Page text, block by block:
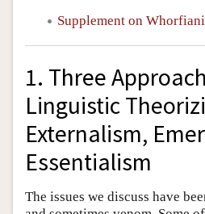
Supplement on
1. Three
Linguistic
Externalism,
Essentialism
The issues we discuss have